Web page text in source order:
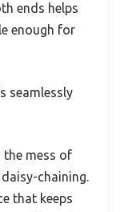
ends helps
enough for
seamlessly
the mess of
chaining.
that keeps